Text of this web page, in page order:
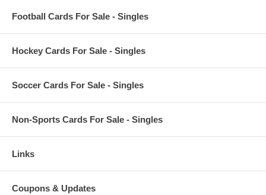
Football Cards For Sale - Singles
Hockey Cards For Sale - Singles
Soccer Cards For Sale - Singles
Non-Sports Cards For Sale - Singles
Links
Coupons & Updates